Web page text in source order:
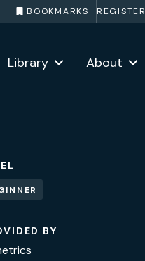
BOOKMARKS REGISTER
Library About
BY